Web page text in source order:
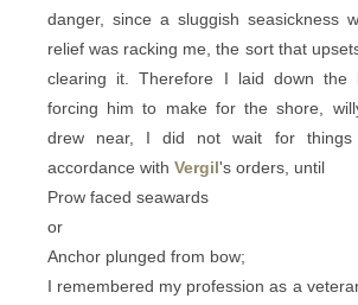
danger, since a sluggish seasickness
relief was racking me, the sort that
clearing it. Therefore I laid down the
forcing him to make for the shore,
drew near, I did not wait for
accordance with Vergil's orders, until
Prow faced seawards
or
Anchor plunged from bow;
I remembered my profession as a